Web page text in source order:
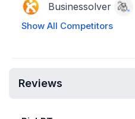
Businessolver
Show All Competitors
Reviews